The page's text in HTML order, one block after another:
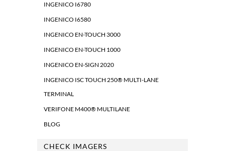
INGENICO I6780
INGENICO I6580
INGENICO EN-TOUCH 3000
INGENICO EN-TOUCH 1000
INGENICO EN-SIGN 2020
INGENICO ISC TOUCH 250® MULTI-LANE
TERMINAL
VERIFONE M400® MULTILANE
BLOG
CHECK IMAGERS